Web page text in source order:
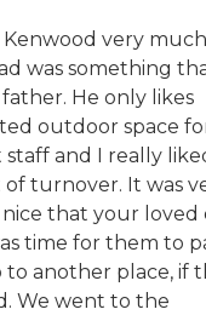
very
was something
He only likes
outdoor space
and I really
turnover. It was
that your loved
time for them to
to another place, if
We went to the